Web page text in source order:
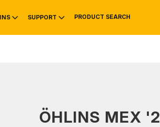
MOUNTAIN BIKE
HISTORY
SUPPORT
SERVICE
PRODUCT SEARCH
ÖHLINS MEX